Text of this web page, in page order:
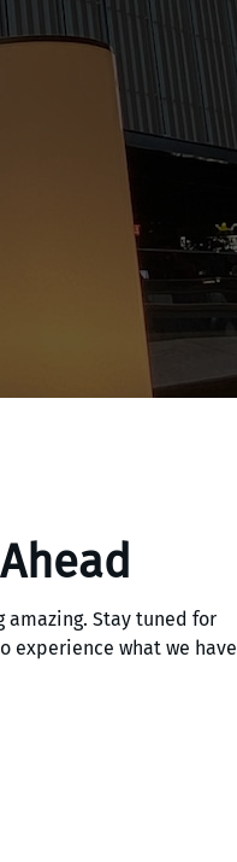
amazing. Stay tuned for
experience what we have